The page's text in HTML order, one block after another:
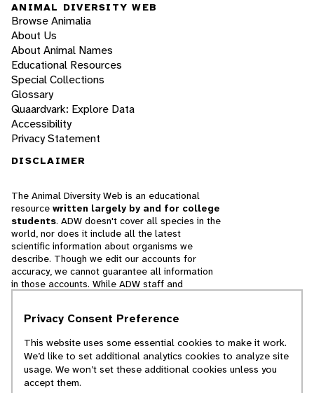
ANIMAL DIVERSITY WEB
Browse Animalia
About Us
About Animal Names
Educational Resources
Special Collections
Glossary
Quaardvark: Explore Data
Accessibility
Privacy Statement
DISCLAIMER
The Animal Diversity Web is an educational
resource written largely by and for college
students. ADW doesn't cover all species in the
world, nor does it include all the latest
scientific information about organisms we
describe. Though we edit our accounts for
accuracy, we cannot guarantee all information
in those accounts. While ADW staff and
cannot necessarily endorse the contents of
© 2025, Regents of the University of Michigan
Privacy Consent Preference
This website uses some essential cookies to make it work.
We’d like to set additional analytics cookies to analyze site
usage. We won’t set these additional cookies unless you
accept them.